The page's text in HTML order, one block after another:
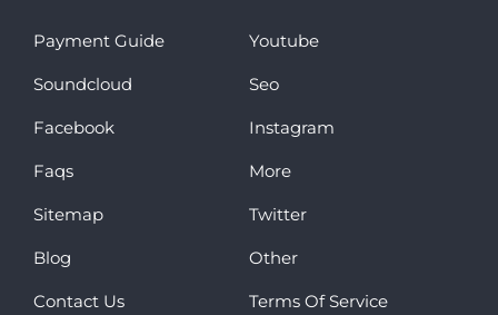
Payment Guide Youtube
Soundcloud Seo
Facebook Instagram
Faqs More
Sitemap Twitter
Blog Other
Contact Us Terms Of Service